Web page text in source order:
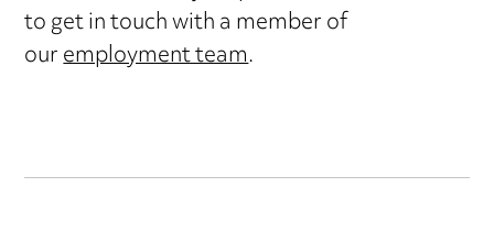
to get in touch with a member of
ouremployment team.